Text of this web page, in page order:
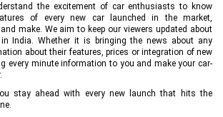
the excitement of car enthusiasts to know
of every new car launched in the market,
make. We aim to keep our viewers updated about
India. Whether it is bringing the news about any
about their features, prices or integration of new
every minute information to you and make your car-
stay ahead with every new launch that hits the